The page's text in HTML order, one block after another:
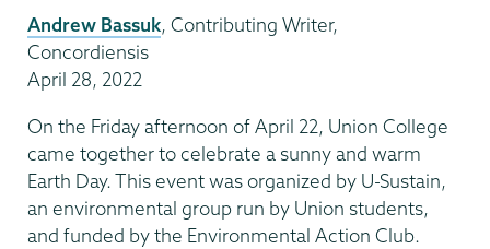
Andrew Bassuk, Contributing Writer,
Concordiensis
April 28, 2022
On the Friday afternoon of April 22, Union College
came together to celebrate a sunny and warm
Earth Day. This event was organized by U-Sustain,
an environmental group run by Union students,
and funded by the Environmental Action Club.